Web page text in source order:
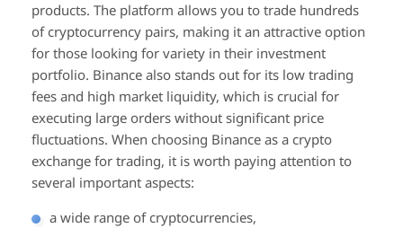
products. The platform allows you to trade hundreds
of cryptocurrency pairs, making it an attractive option
for those looking for variety in their investment
portfolio. Binance also stands out for its low trading
fees and high market liquidity, which is crucial for
executing large orders without significant price
fluctuations. When choosing Binance as a crypto
exchange for trading, it is worth paying attention to
several important aspects:
a wide range of cryptocurrencies,